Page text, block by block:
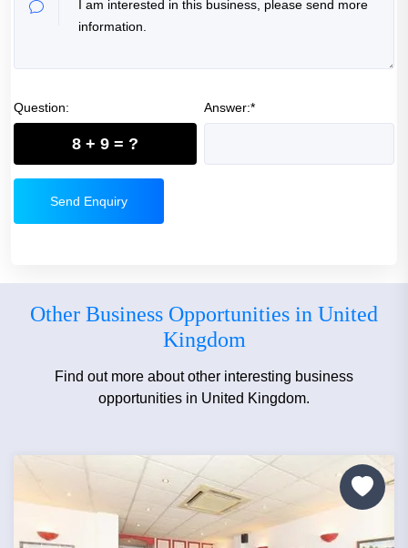
Question:
8 + 9 = ?
Answer:*
Send Enquiry
Other Business Opportunities in United
Kingdom
Find out more about other interesting business
opportunities in United Kingdom.